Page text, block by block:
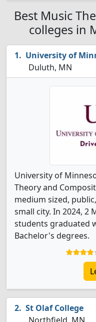
Best Music
colleges in
University of
Duluth, MN
University of
Theory and
medium sized,
small city. In 2024, 2
students graduated
Bachelor's degrees.
St Olaf College